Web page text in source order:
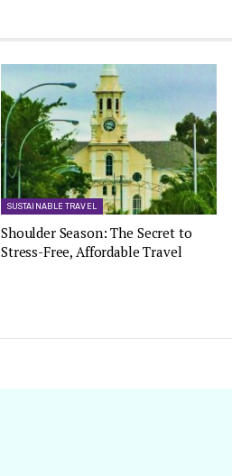
SUSTAINABLE TRAVEL
Shoulder Season: The Secret to
Stress-Free, Affordable Travel